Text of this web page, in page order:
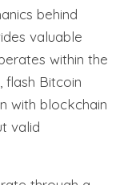
behind
valuable
within the
flash Bitcoin
with blockchain
valid